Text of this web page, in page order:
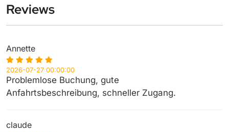
Reviews
Annette
2026-07-27 00:00:00
Problemlose Buchung, gute
Anfahrtsbeschreibung, schneller Zugang.
claude